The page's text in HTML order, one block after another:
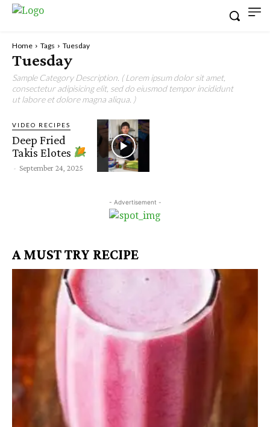
Home Tags Tuesday
Tuesday
Sample Category Description. ( Lorem ipsum dolor sit amet,
consectetur adipisicing elit, sed do eiusmod tempor incididunt
ut labore et dolore magna aliqua. )
VIDEO RECIPES
Deep Fried
Takis Elotes
- September 24, 2025
- Advertisement -
A MUST TRY RECIPE